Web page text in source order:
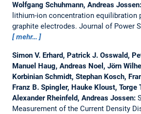
Wolfgang Schuhmann, Andreas Jossen:
lithium-ion concentration equilibration
graphite electrodes. Journal of Power
mehr…
Simon V. Erhard, Patrick J. Osswald,
Manuel Haug, Andreas Noel, Jörn
Korbinian Schmidt, Stephan Kosch,
Franz B. Spingler, Hauke Kloust, Torge
Alexander Rheinfeld, Andreas Jossen:
Measurement of the Current Density